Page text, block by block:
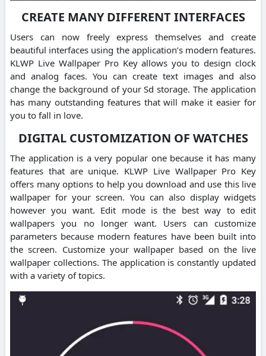
CREATE MANY DIFFERENT INTERFACES
Users can now freely express themselves and create
beautiful interfaces using the application’s modern features.
KLWP Live Wallpaper Pro Key allows you to design clock
and analog faces. You can create text images and also
change the background of your Sd storage. The application
has many outstanding features that will make it easier for
you to fall in love.
DIGITAL CUSTOMIZATION OF WATCHES
The application is a very popular one because it has many
features that are unique. KLWP Live Wallpaper Pro Key
offers many options to help you download and use this live
wallpaper for your screen. You can also display widgets
however you want. Edit mode is the best way to edit
wallpapers you no longer want. Users can customize
parameters because modern features have been built into
the screen. Customize your wallpaper based on the live
wallpaper collections. The application is constantly updated
with a variety of topics.